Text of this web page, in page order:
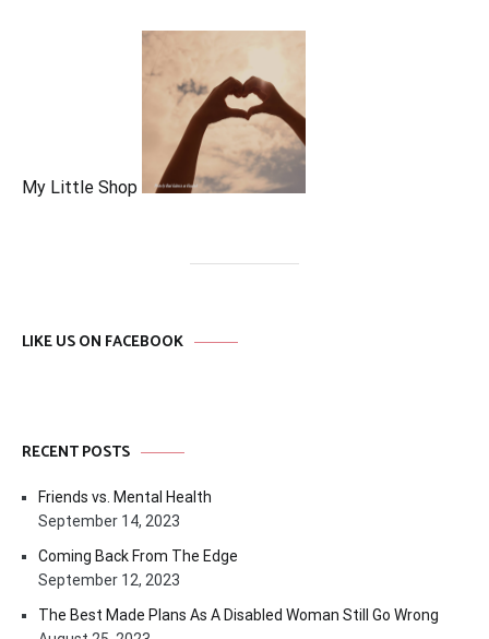
My Little Shop
LIKE US ON FACEBOOK
RECENT POSTS
Friends vs. Mental Health
September 14, 2023
Coming Back From The Edge
September 12, 2023
The Best Made Plans As A Disabled Woman Still Go Wrong